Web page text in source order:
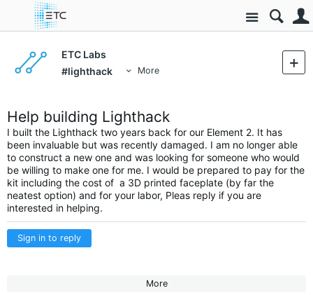
Site
ETC Labs
#lighthack
More
Help building Lighthack
I built the Lighthack two years back for our Element 2. It has
been invaluable but was recently damaged. I am no longer able
to construct a new one and was looking for someone who would
be willing to make one for me. I would be prepared to pay for the
kit including the cost of a 3D printed faceplate (by far the
neatest option) and for your labor, Pleas reply if you are
interested in helping.
Sign in to reply
More